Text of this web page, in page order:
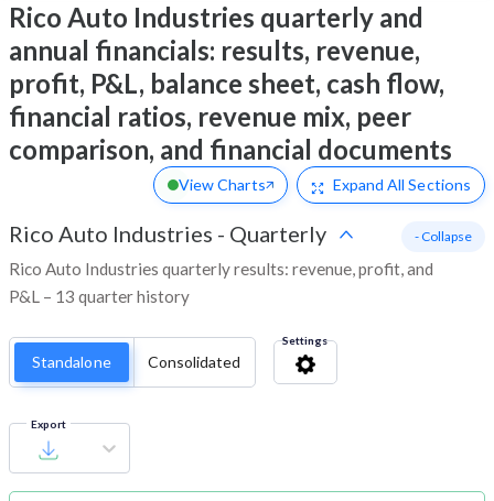
Rico Auto Industries quarterly and
annual financials: results, revenue,
profit, P&L, balance sheet, cash flow,
financial ratios, revenue mix, peer
comparison, and financial documents
View Charts Expand All Sections
Rico Auto Industries - Quarterly
Rico Auto Industries quarterly results: revenue, profit, and
P&L – 13 quarter history
- Collapse
Standalone Consolidated
Settings
Export